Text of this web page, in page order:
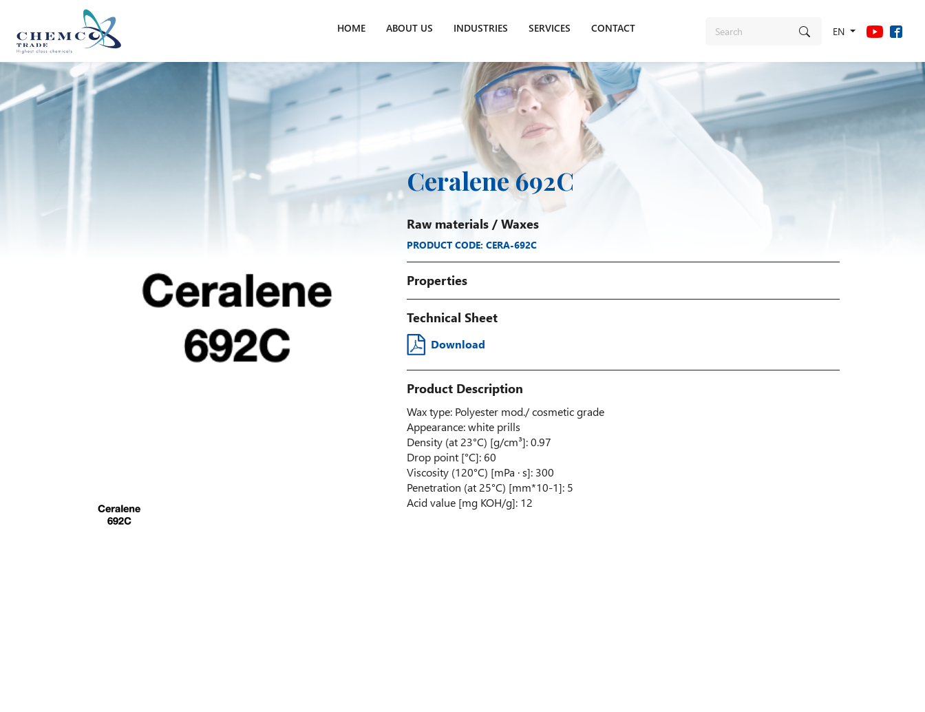
EN
HOME ABOUT US INDUSTRIES SERVICES CONTACT
Ceralene 692C
Raw materials/ Waxes
PRODUCT CODE: CERA-692C
Properties
Technical Sheet
Download
Product Description
Wax type: Polyester mod./ cosmetic grade
Appearance: white prills
Density (at 23°C) [g/cm³]: 0.97
Drop point [°C]: 60
Viscosity (120°C) [mPa · s]: 300
Penetration (at 25°C) [mm*10-1]: 5
Acid value [mg KOH/g]: 12